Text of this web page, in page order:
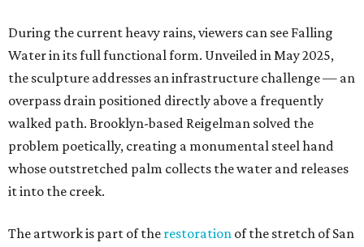
During the current heavy rains, viewers can see Falling
Water in its full functional form. Unveiled in May 2025,
the sculpture addresses an infrastructure challenge — an
overpass drain positioned directly above a frequently
walked path. Brooklyn-based Reigelman solved the
problem poetically, creating a monumental steel hand
whose outstretched palm collects the water and releases
it into the creek.
The artwork is part of the restoration of the stretch of San